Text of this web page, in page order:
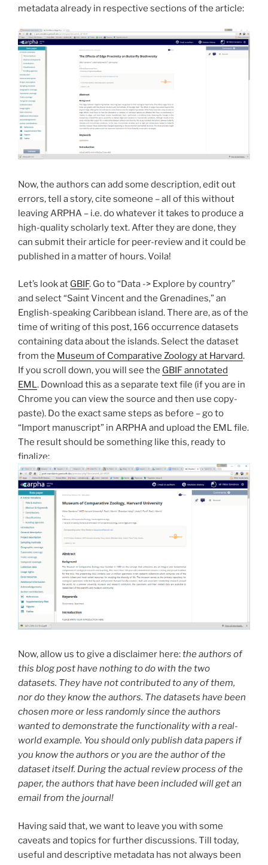
metadata already in respective sections of the article:
Now, the authors can add some description, edit out
errors, tell a story, cite someone – all of this without
leaving ARPHA – i.e. do whatever it takes to produce a
high-quality scholarly text. After they are done, they
can submit their article for peer-review and it could be
published in a matter of hours. Voila!
Let’s look at GBIF. Go to “Data -> Explore by country”
and select “Saint Vincent and the Grenadines,” an
English-speaking Caribbean island. There are, as of the
time of writing of this post, 166 occurrence datasets
containing data about the islands. Select the dataset
from the Museum of Comparative Zoology at Harvard.
If you scroll down, you will see the GBIF annotated
EML. Download this as a separate text file (if you are in
Chrome you can view the source and then use copy-
paste). Do the exact same steps as before – go to
“Import manuscript” in ARPHA and upload the EML file.
The result should be something like this, ready to
finalize:
Now, allow us to give a disclaimer here:the authors of
this blog post have nothing to do with the two
datasets. They have not contributed to any of them,
nor do they know the authors. The datasets have been
chosen more or less randomly since the authors
wanted to demonstrate the functionality with a real-
world example. You should only publish data papers if
you know the authors or you are the author of the
dataset itself. During the actual review process of the
paper, the authors that have been included will get an
email from the journal!
Having said that, we want to leave you with some
caveats and topics for further discussions. Till today,
useful and descriptive metadata has not always been